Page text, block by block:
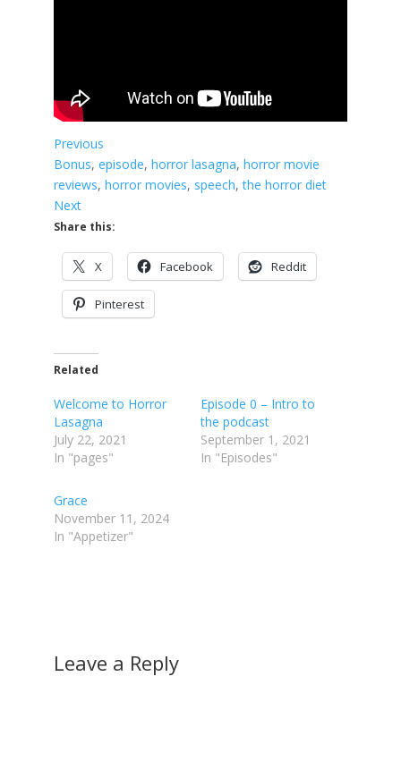
Previous
Bonus, episode, horror lasagna, horror movie
reviews, horror movies, speech, the horror diet
Next
Share this:
X Facebook Reddit
Pinterest
Related
Welcome to Horror
Lasagna
July 22, 2021
In "pages"
Episode 0 – Intro to
the podcast
September 1, 2021
In "Episodes"
Grace
November 11, 2024
In "Appetizer"
Leave a Reply